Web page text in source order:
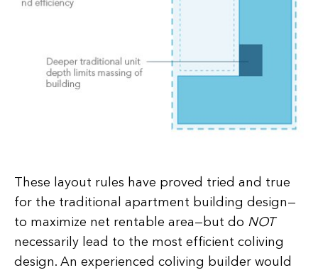
These layout rules have proved tried and true
for the traditional apartment building design—
to maximize net rentable area—but do NOT
necessarily lead to the most efficient coliving
design. An experienced coliving builder would